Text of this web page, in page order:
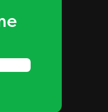
to main content